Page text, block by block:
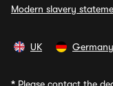
Modern slavery
UK Germany